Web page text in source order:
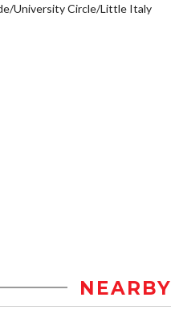
University Circle/Little Italy
NEARBY